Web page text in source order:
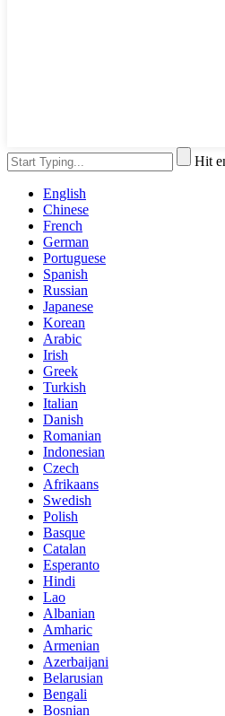
Hit
English
Chinese
French
German
Portuguese
Spanish
Russian
Japanese
Korean
Arabic
Irish
Greek
Turkish
Italian
Danish
Romanian
Indonesian
Czech
Afrikaans
Swedish
Polish
Basque
Catalan
Esperanto
Hindi
Lao
Albanian
Amharic
Armenian
Azerbaijani
Belarusian
Bengali
Bosnian